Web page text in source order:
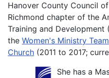
Hanover County Council
Richmond chapter of the
Training and Development (
the Women's Ministry Team
Church (2011 to 2017;
She has a